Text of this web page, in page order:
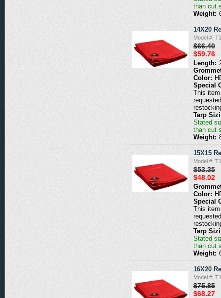
than cut
Weight:
14X20
Model #:
$66.40
$59.76
Length:
Color:
Special
This
Tarp
Stated
than cut
Weight:
15X15
Model #:
$53.35
$48.02
Color:
Special
This
Tarp
Stated
than cut
Weight:
16X20
Model #:
$75.85
$68.27